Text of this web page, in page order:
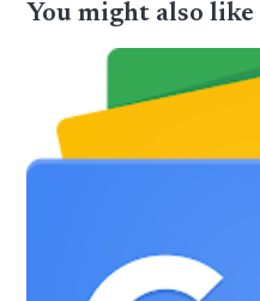
You might also like